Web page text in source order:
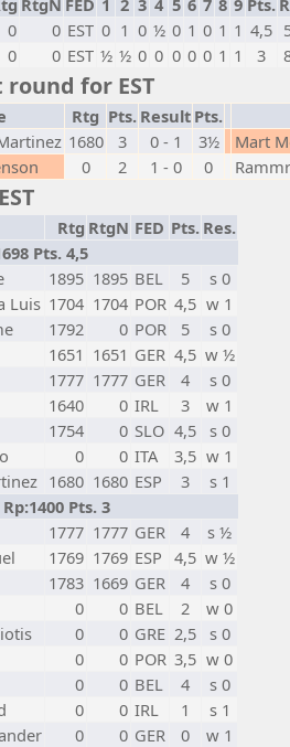
RtgN FED 1 2 3 4 5 6 7 8 9 Pts.
0 0 EST 0 1 0 ½ 0 1 0 1 1 4,5
0 0 EST ½ ½ 0 0 0 0 0 1 1 3
for EST
Rtg Pts. Result Pts.
1680 3 0 - 1 3½
Mart
0 2 1 - 0 0
Rtg RtgN FED Pts. Res.
Pts. 4,5
1895 1895 BEL 5
s 0
Luis 1704 1704 POR 4,5 w 1
1792 0 POR 5
s 0
1651 1651 GER 4,5 w ½
1777 1777 GER 4
s 0
1640 0 IRL 3
w 1
1754 0 SLO 4,5
s 0
0 0 ITA 3,5 w 1
1680 1680 ESP 3
s 1
Pts. 3
1777 1777 GER 4
s ½
1769 1769 ESP 4,5 w ½
1783 1669 GER 4
s 0
0 0 BEL 2
w 0
0 0 GRE 2,5
s 0
0 0 POR 3,5 w 0
0 0 BEL 4
s 0
0 0 IRL 1
s 1
0 0 GER 0 w 1